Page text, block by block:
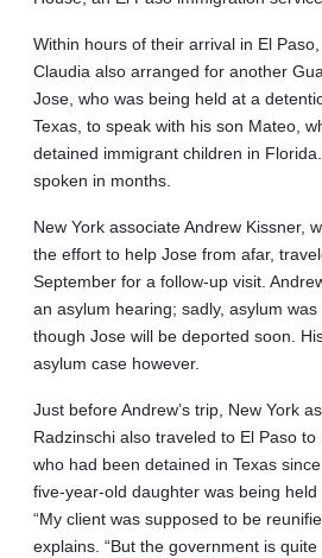
Within hours of their arrival in El
Claudia also arranged for another
Jose, who was being held at a
Texas, to speak with his son Mateo,
detained immigrant children in
spoken in months.
New York associate Andrew Kissner,
the effort to help Jose from afar,
September for a follow-up visit.
an asylum hearing; sadly, asylum
though Jose will be deported soon.
asylum case however.
Just before Andrew’s trip, New York
Radzinschi also traveled to El Paso
who had been detained in Texas
five-year-old daughter was being held
“My client was supposed to be
explains. “But the government is